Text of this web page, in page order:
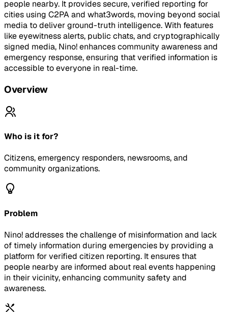
people nearby. It provides secure, verified reporting for
cities using C2PA and what3words, moving beyond social
media to deliver ground-truth intelligence. With features
like eyewitness alerts, public chats, and cryptographically
signed media, Nino! enhances community awareness and
emergency response, ensuring that verified information is
accessible to everyone in real-time.
Overview
Who is it for?
Citizens, emergency responders, newsrooms, and
community organizations.
Problem
Nino! addresses the challenge of misinformation and lack
of timely information during emergencies by providing a
platform for verified citizen reporting. It ensures that
people nearby are informed about real events happening
in their vicinity, enhancing community safety and
awareness.